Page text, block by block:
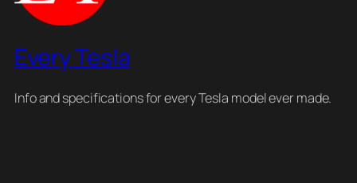
Every Tesla
Info and specifications for every Tesla model ever made.